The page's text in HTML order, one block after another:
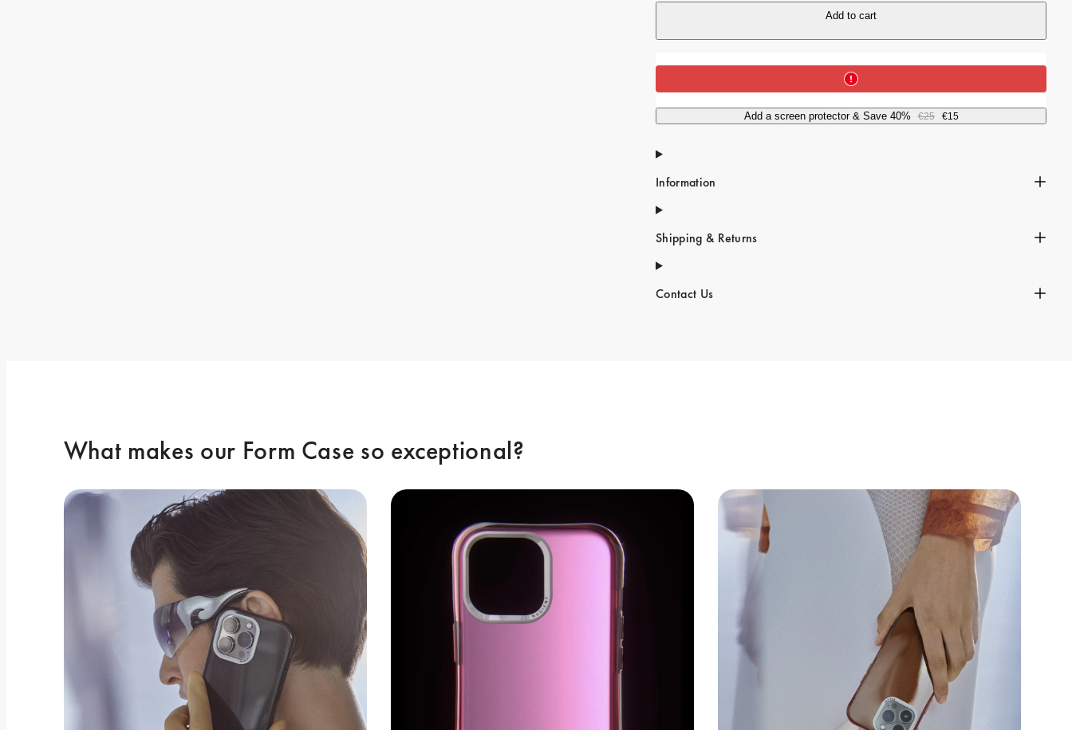
i
Add to cart
Add a screen protector & Save 40% €25 €15
Information
Shipping & Returns
Contact Us
What makes our Form Case so exceptional?